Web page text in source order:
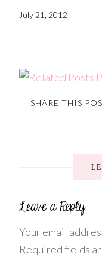
July 21, 2012
SHARE THIS
Your email
Required fields